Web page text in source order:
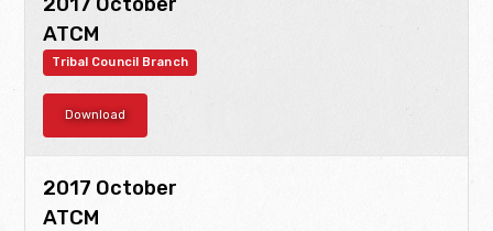
ATCM
Tribal Council Branch
Download
2017 October
ATCM